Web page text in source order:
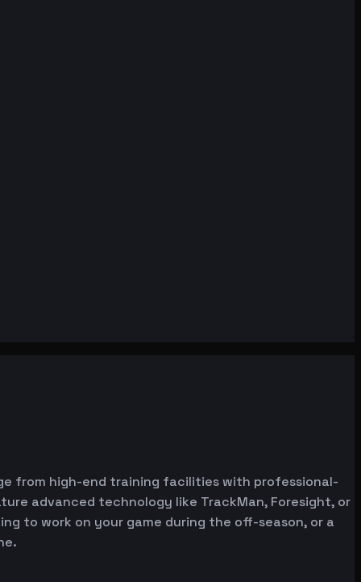
from high-end training facilities with professional-
advanced technology like TrackMan, Foresight, or
to work on your game during the off-season, or a